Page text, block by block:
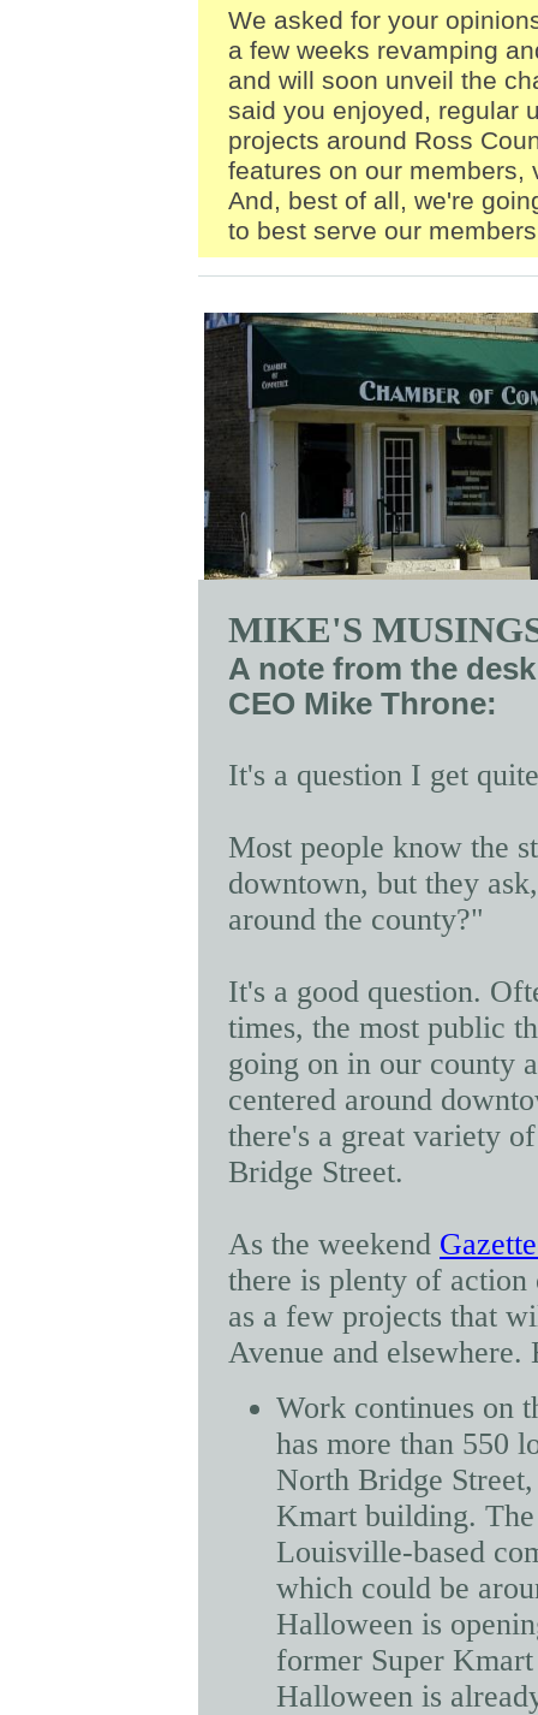
We asked for your
a few weeks revamping
and will soon unveil the
said you enjoyed, regular
projects around Ross
features on our
And, best of all, we're
to best serve our
MIKE'S
A note from the
CEO Mike Throne:
It's a question I get
Most people know the
downtown, but they
around the county?"
It's a good question.
times, the most public
going on in our county
centered around
there's a great variety
Bridge Street.
As the weekend
there is plenty of
as a few projects that
Avenue and
Work continues on
has more than 550
North Bridge
Kmart building.
Louisville-based
which could be
Halloween is
former Super
Halloween is